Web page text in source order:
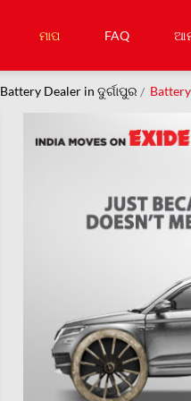
ମାପ FAQ
Battery Dealer in ଦୁର୍ଗାପୁର